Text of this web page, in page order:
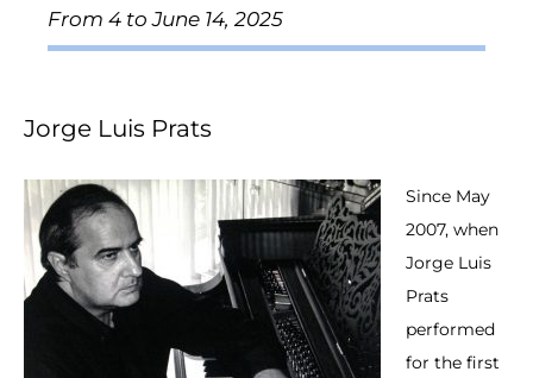
From 4 to June 14, 2025
Jorge Luis Prats
Since May
2007, when
Jorge Luis
Prats
performed
for the first